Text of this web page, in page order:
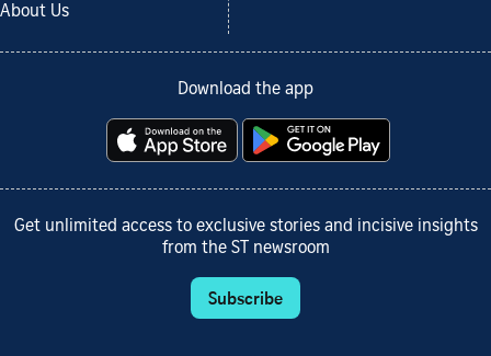
About Us
Download the app
Get unlimited access to exclusive stories and incisive insights
from the ST newsroom
Subscribe